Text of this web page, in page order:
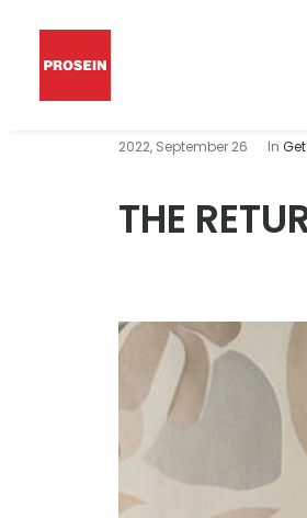
2022, September 26 In
THE